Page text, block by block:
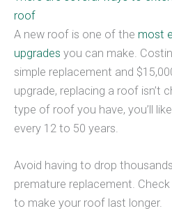
roof
A new roof is one of the most
upgrades you can make.
simple replacement and
upgrade, replacing a roof isn’t
type of roof you have, you’ll
every 12 to 50 years.
Avoid having to drop
premature replacement.
to make your roof last longer.